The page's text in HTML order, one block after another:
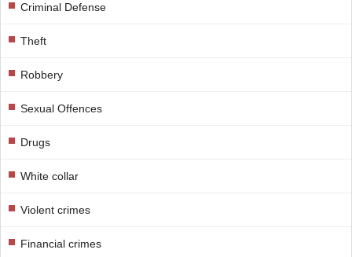
Criminal Defense
Theft
Robbery
Sexual Offences
Drugs
White collar
Violent crimes
Financial crimes